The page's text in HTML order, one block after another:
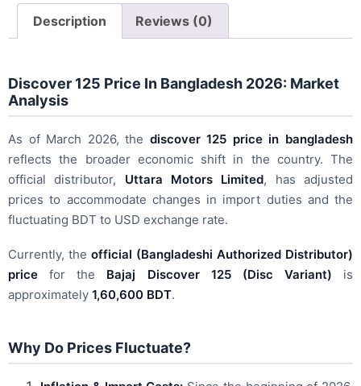
Description Reviews (0)
Discover 125 Price In Bangladesh 2026: Market
Analysis
As of March 2026, the discover 125 price in bangladesh
reflects the broader economic shift in the country. The
official distributor, Uttara Motors Limited, has adjusted
prices to accommodate changes in import duties and the
fluctuating BDT to USD exchange rate.
Currently, the official (Bangladeshi Authorized Distributor)
price for the Bajaj Discover 125 (Disc Variant) is
approximately 1,60,600 BDT.
Why Do Prices Fluctuate?